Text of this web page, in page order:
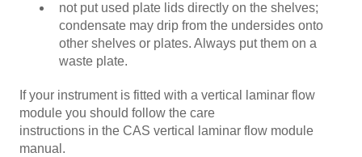
not put used plate lids directly on the shelves;
condensate may drip from the undersides onto
other shelves or plates. Always put them on a
waste plate.
If your instrument is fitted with a vertical laminar flow
module you should follow the care
instructions in the CAS vertical laminar flow module
manual.